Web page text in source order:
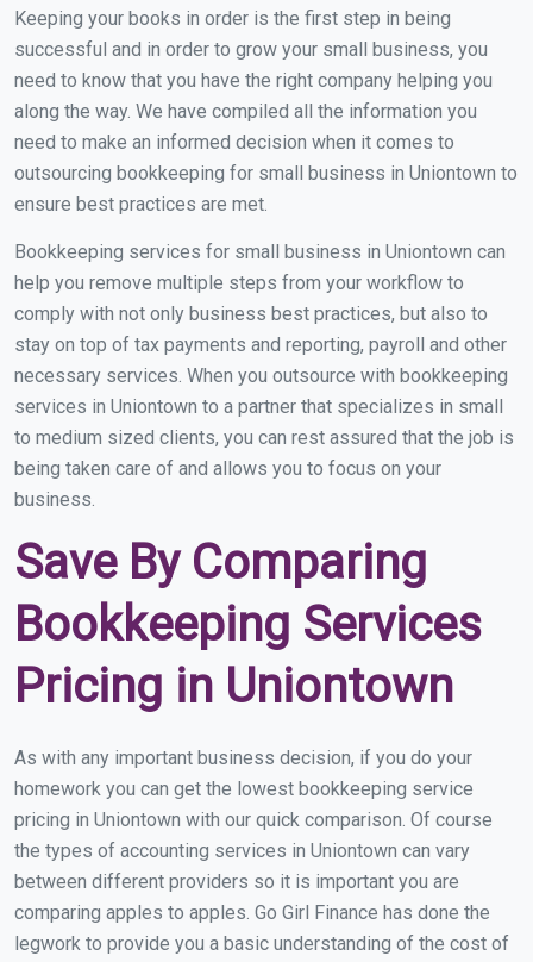
Keeping your books in order is the first step in being
successful and in order to grow your small business, you
need to know that you have the right company helping you
along the way. We have compiled all the information you
need to make an informed decision when it comes to
outsourcing bookkeeping for small business in Uniontown to
ensure best practices are met.
Bookkeeping services for small business in Uniontown can
help you remove multiple steps from your workflow to
comply with not only business best practices, but also to
stay on top of tax payments and reporting, payroll and other
necessary services. When you outsource with bookkeeping
services in Uniontown to a partner that specializes in small
to medium sized clients, you can rest assured that the job is
being taken care of and allows you to focus on your
business.
Save By Comparing
Bookkeeping Services
Pricing in Uniontown
As with any important business decision, if you do your
homework you can get the lowest bookkeeping service
pricing in Uniontown with our quick comparison. Of course
the types of accounting services in Uniontown can vary
between different providers so it is important you are
comparing apples to apples. Go Girl Finance has done the
legwork to provide you a basic understanding of the cost of